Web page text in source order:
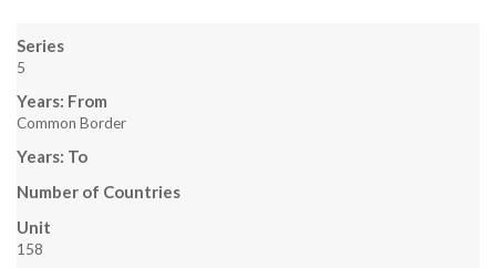
L
I
T
Z
,
Series
5
Years: From
Common Border
Years: To
Number of Countries
Unit
158